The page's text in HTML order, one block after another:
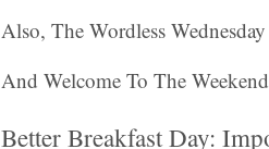
Also, The Wordless Wednesday
And Welcome To The
Better Breakfast Day: